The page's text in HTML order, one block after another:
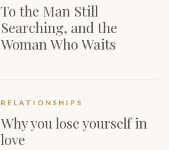
To the Man Still
Searching, and the
Woman Who Waits
RELATIONSHIPS
Why you lose yourself in
love